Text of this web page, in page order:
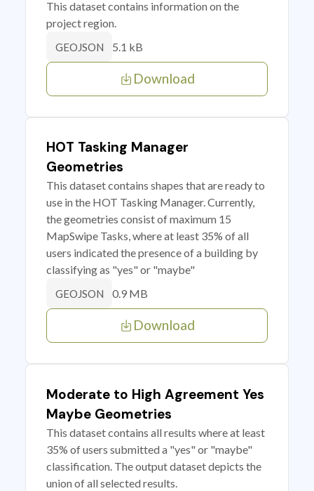
This dataset contains information on the
project region.
GEOJSON 5.1 kB
Download
HOT Tasking Manager
Geometries
This dataset contains shapes that are ready to
use in the HOT Tasking Manager. Currently,
the geometries consist of maximum 15
MapSwipe Tasks, where at least 35% of all
users indicated the presence of a building by
classifying as "yes" or "maybe"
GEOJSON 0.9 MB
Download
Moderate to High Agreement Yes
Maybe Geometries
This dataset contains all results where at least
35% of users submitted a "yes" or "maybe"
classification. The output dataset depicts the
union of all selected results.